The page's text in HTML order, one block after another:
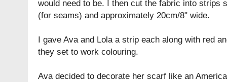
would need to be. I then cut the fabric into strips
(for seams) and approximately 20cm/8" wide.
I gave Ava and Lola a strip each along with red
they set to work colouring.
Ava decided to decorate her scarf like an